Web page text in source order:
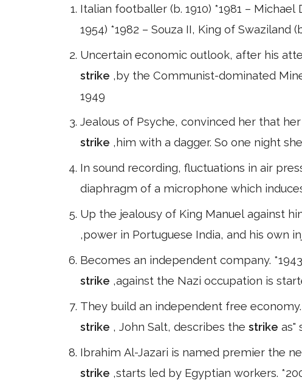
Italian footballer (b. 1910) *1981 – Michael
1954) *1982 – Souza II, King of Swaziland
Uncertain economic outlook, after his
strike ,by the Communist-dominated
1949
Jealous of Psyche, convinced her that
strike ,him with a dagger. So one night
In sound recording, fluctuations in air
diaphragm of a microphone which
Up the jealousy of King Manuel against
,power in Portuguese India, and his own
Becomes an independent company.
strike ,against the Nazi occupation is
They build an independent free
strike , John Salt, describes the strike as"
Ibrahim Al-Jazari is named premier the
strike ,starts led by Egyptian workers.